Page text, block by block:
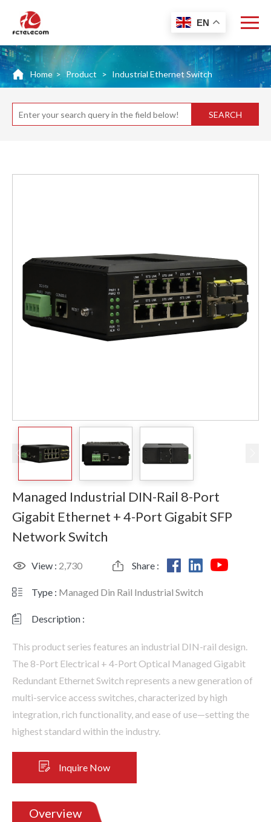
Home > Product > Industrial Ethernet Switch
SEARCH
Managed Industrial DIN-Rail 8-Port
Gigabit Ethernet + 4-Port Gigabit SFP
Network Switch
View : 2,730 Share :
Type : Managed Din Rail Industrial Switch
Description :
This product series features an industrial DIN-rail design.
The 8-Port Electrical + 4-Port Optical Managed Gigabit
Redundant Ethernet Switch represents a new generation of
multi-service access switches, characterized by high
integration, rich functionality, and ease of use—setting the
highest standard within the industry.
Inquire Now
Overview
EN